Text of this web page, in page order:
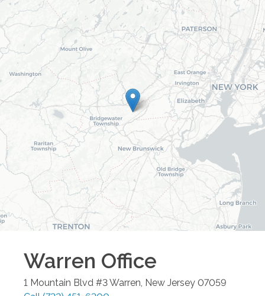
Warren Office
1 Mountain Blvd #3Warren, New Jersey 07059